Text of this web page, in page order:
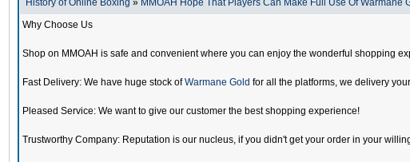
History of Online Boxing » MMOAH Hope That Players Can Make Full Use Of Warmane
Why Choose Us
Shop on MMOAH is safe and convenient where you can enjoy the wonderful shopping
Fast Delivery: We have huge stock ofWarmane Gold for all the platforms, we delivery
Pleased Service: We want to give our customer the best shopping experience!
Trustworthy Company: Reputation is our nucleus, if you didn't get your order in your